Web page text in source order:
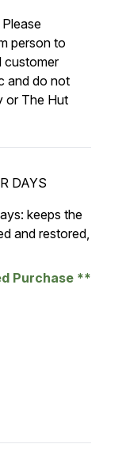
person to
customer
and do not
or The Hut
DAYS
keeps the
and restored,
Purchase